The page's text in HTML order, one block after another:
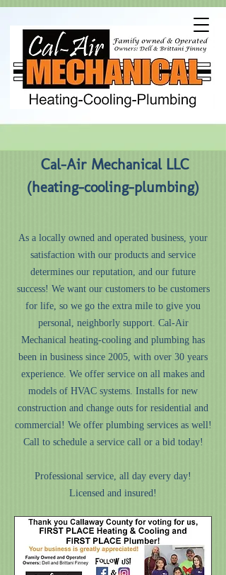
Cal-Air Mechanical LLC
(heating-cooling-plumbing)
As a locally owned and operated business, your
satisfaction with our products and service
determines our reputation, and our future
success! We want our customers to be customers
for life, so we go the extra mile to give you
personal, neighborly support. Cal-Air
Mechanical heating-cooling and plumbing has
been in business since 2005, with over 30 years
experience. We offer service on all makes and
models of HVAC systems. Installs for new
construction and change outs for residential and
commercial! We offer plumbing services as well!
Call to schedule a service call or a bid today!
Professional service, all day every day!
Licensed and insured!